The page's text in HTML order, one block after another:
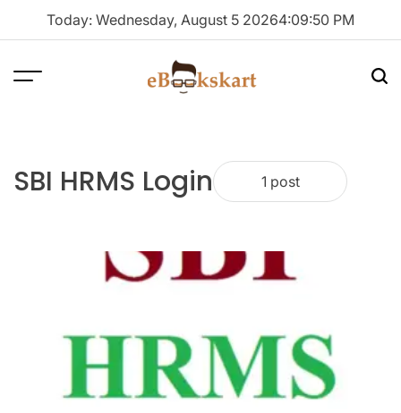
Today: Wednesday, August 5 20264:09:51 PM
Menu
SBI HRMS Login 1 post